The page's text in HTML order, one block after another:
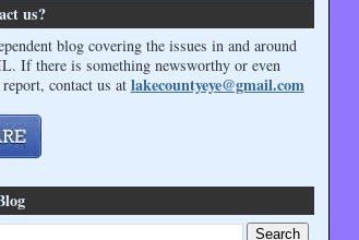
us?
blog covering the issues in and around
If there is something newsworthy or even
contact us at lakecountyeye@gmail.com